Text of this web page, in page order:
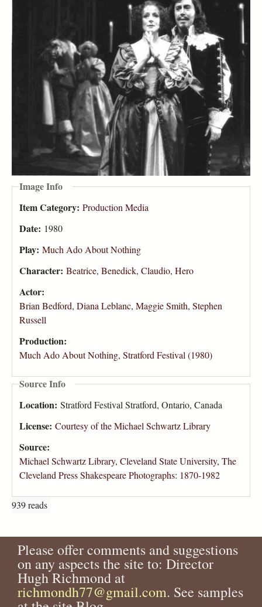
Image Info
Item Category: Production Media
Date: 1980
Play: Much Ado About Nothing
Character: Beatrice, Benedick, Claudio, Hero
Actor:
Brian Bedford, Diana Leblanc, Maggie Smith, Stephen
Russell
Production:
Much Ado About Nothing, Stratford Festival (1980)
Source Info
Location: Stratford Festival Stratford, Ontario, Canada
License: Courtesy of the Michael Schwartz Library
Source:
Michael Schwartz Library, Cleveland State University, The
Cleveland Press Shakespeare Photographs: 1870-1982
939 reads
Please offer comments and suggestions
on any aspects the site to: Director
Hugh Richmond at
richmondh77@gmail.com. See samples